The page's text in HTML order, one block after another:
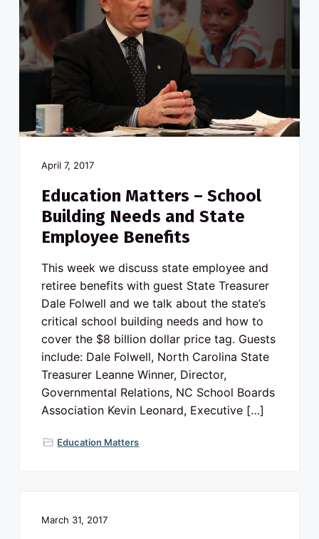
April 7, 2017
Education Matters – School
Building Needs and State
Employee Benefits
This week we discuss state employee and
retiree benefits with guest State Treasurer
Dale Folwell and we talk about the state’s
critical school building needs and how to
cover the $8 billion dollar price tag. Guests
include: Dale Folwell, North Carolina State
Treasurer Leanne Winner, Director,
Governmental Relations, NC School Boards
Association Kevin Leonard, Executive […]
Education Matters
March 31, 2017